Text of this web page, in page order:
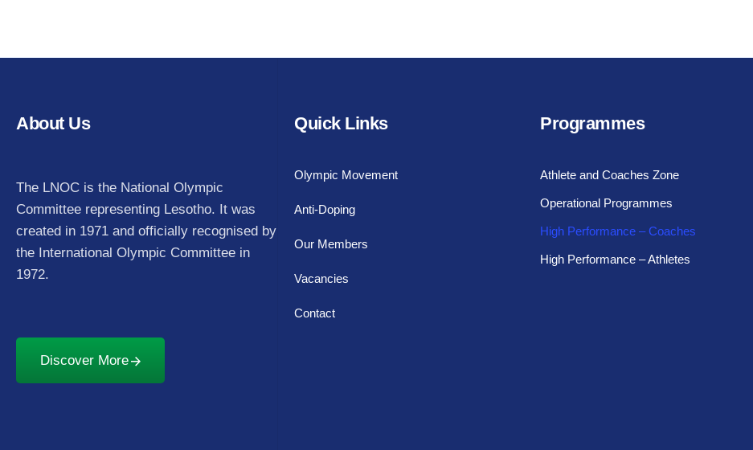
About Us
The LNOC is the National Olympic
Committee representing Lesotho. It was
created in 1971 and officially recognised by
the International Olympic Committee in
1972.
Discover More
Quick Links
Olympic Movement
Anti-Doping
Our Members
Vacancies
Contact
Programmes
Athlete and Coaches Zone
Operational Programmes
High Performance – Coaches
High Performance – Athletes